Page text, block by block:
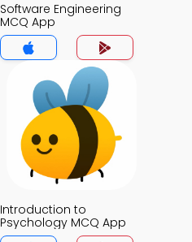
Software Engineering
MCQ App
Introduction to
Psychology MCQ App